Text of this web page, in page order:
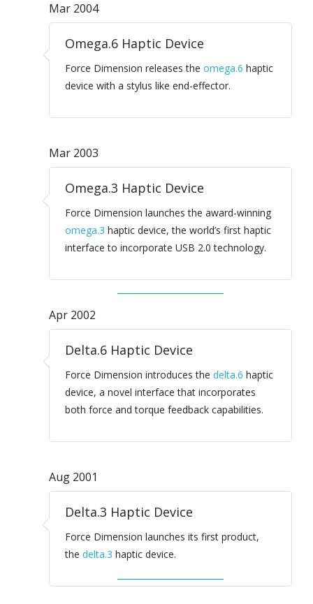
Mar 2004
Omega.6 Haptic Device
Force Dimension releases the omega.6 haptic
device with a stylus like end-effector.
Mar 2003
Omega.3 Haptic Device
Force Dimension launches the award-winning
omega.3 haptic device, the world’s first haptic
interface to incorporate USB 2.0 technology.
Apr 2002
Delta.6 Haptic Device
Force Dimension introduces the delta.6 haptic
device, a novel interface that incorporates
both force and torque feedback capabilities.
Aug 2001
Delta.3 Haptic Device
Force Dimension launches its first product,
the delta.3 haptic device.